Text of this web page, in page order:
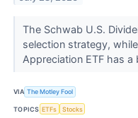
The Schwab U.S.
selection strategy,
Appreciation ETF has
VIA The Motley Fool
TOPICS ETFs Stocks